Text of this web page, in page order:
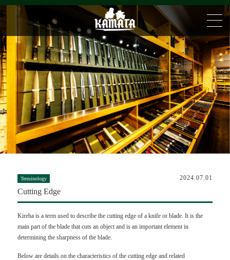
Terminology 2024.07.01
Cutting Edge
Kireha is a term used to describe the cutting edge of a knife or blade. It is the
main part of the blade that cuts an object and is an important element in
determining the sharpness of the blade.
Below are details on the characteristics of the cutting edge and related